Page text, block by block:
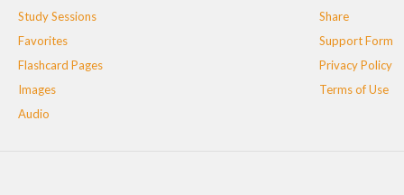
Study Sessions
Favorites
Flashcard Pages
Images
Audio
Share
Support Form
Privacy Policy
Terms of Use